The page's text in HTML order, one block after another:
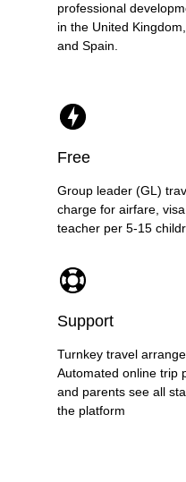
professional
in the United
and Spain.
Free
Group leader (GL)
charge for airfare,
teacher per 5-15
Support
Turnkey travel
Automated online trip
and parents see all
the platform